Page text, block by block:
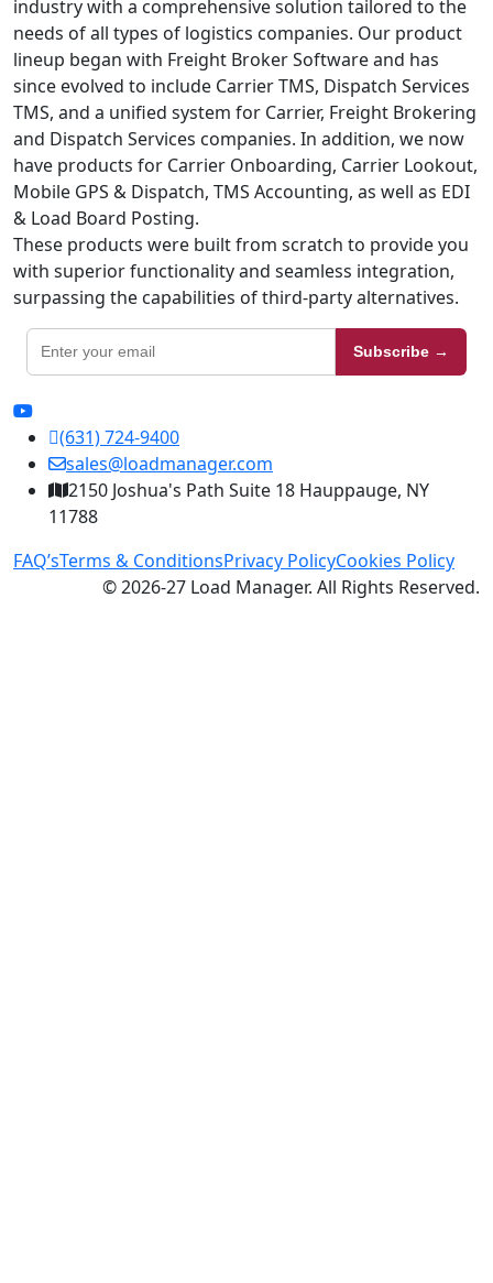
industry with a comprehensive solution tailored to the
needs of all types of logistics companies. Our product
lineup began with Freight Broker Software and has
since evolved to include Carrier TMS, Dispatch Services
TMS, and a unified system for Carrier, Freight Brokering
and Dispatch Services companies. In addition, we now
have products for Carrier Onboarding, Carrier Lookout,
Mobile GPS & Dispatch, TMS Accounting, as well as EDI
& Load Board Posting.
These products were built from scratch to provide you
with superior functionality and seamless integration,
surpassing the capabilities of third-party alternatives.
Subscribe →
(631) 724-9400
sales@loadmanager.com
2150 Joshua's Path Suite 18 Hauppauge, NY
11788
FAQ’sTerms & ConditionsPrivacy PolicyCookies Policy
© 2026-27 Load Manager. All Rights Reserved.